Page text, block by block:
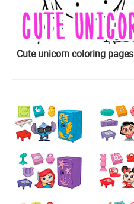
Cute unicorn coloring pages